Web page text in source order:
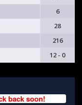
6
28
216
12 - 0
back soon!